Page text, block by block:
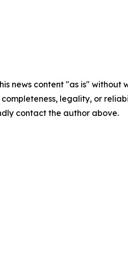
news content "as is"
completeness, legality, or
contact the author above.